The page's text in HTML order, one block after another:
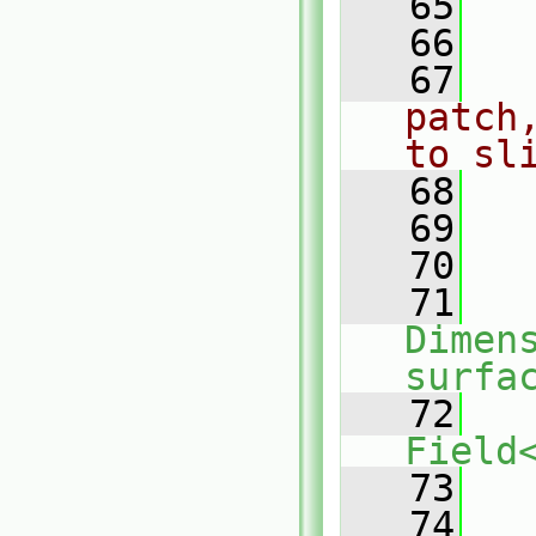
   66
   67
to
   68
   69
   70
   71
   72
   73
   74